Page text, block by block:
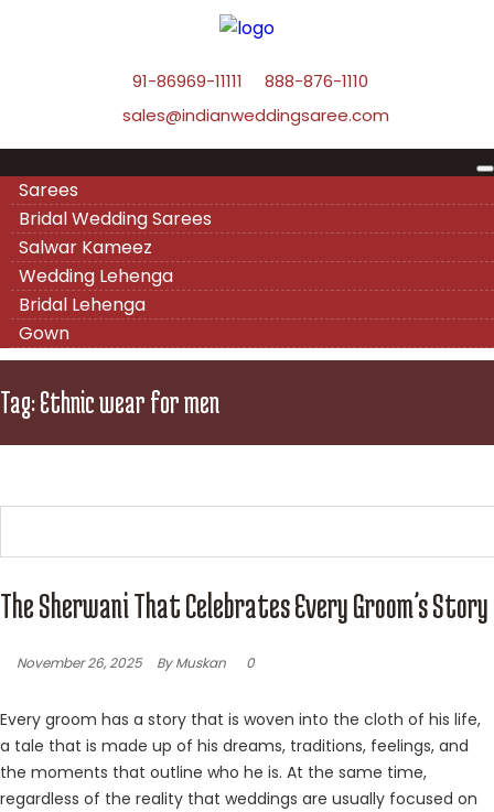
91-86969-11111
888-876-1110
sales@indianweddingsaree.com
Sarees
Bridal Wedding Sarees
Salwar Kameez
Wedding Lehenga
Bridal Lehenga
Gown
Tag:Ethnic wear for men
The Sherwani That Celebrates Every Groom’s Story
November 26, 2025 By Muskan 0
Every groom has a story that is woven into the cloth of his life,
a tale that is made up of his dreams, traditions, feelings, and
the moments that outline who he is. At the same time,
regardless of the reality that weddings are usually focused on